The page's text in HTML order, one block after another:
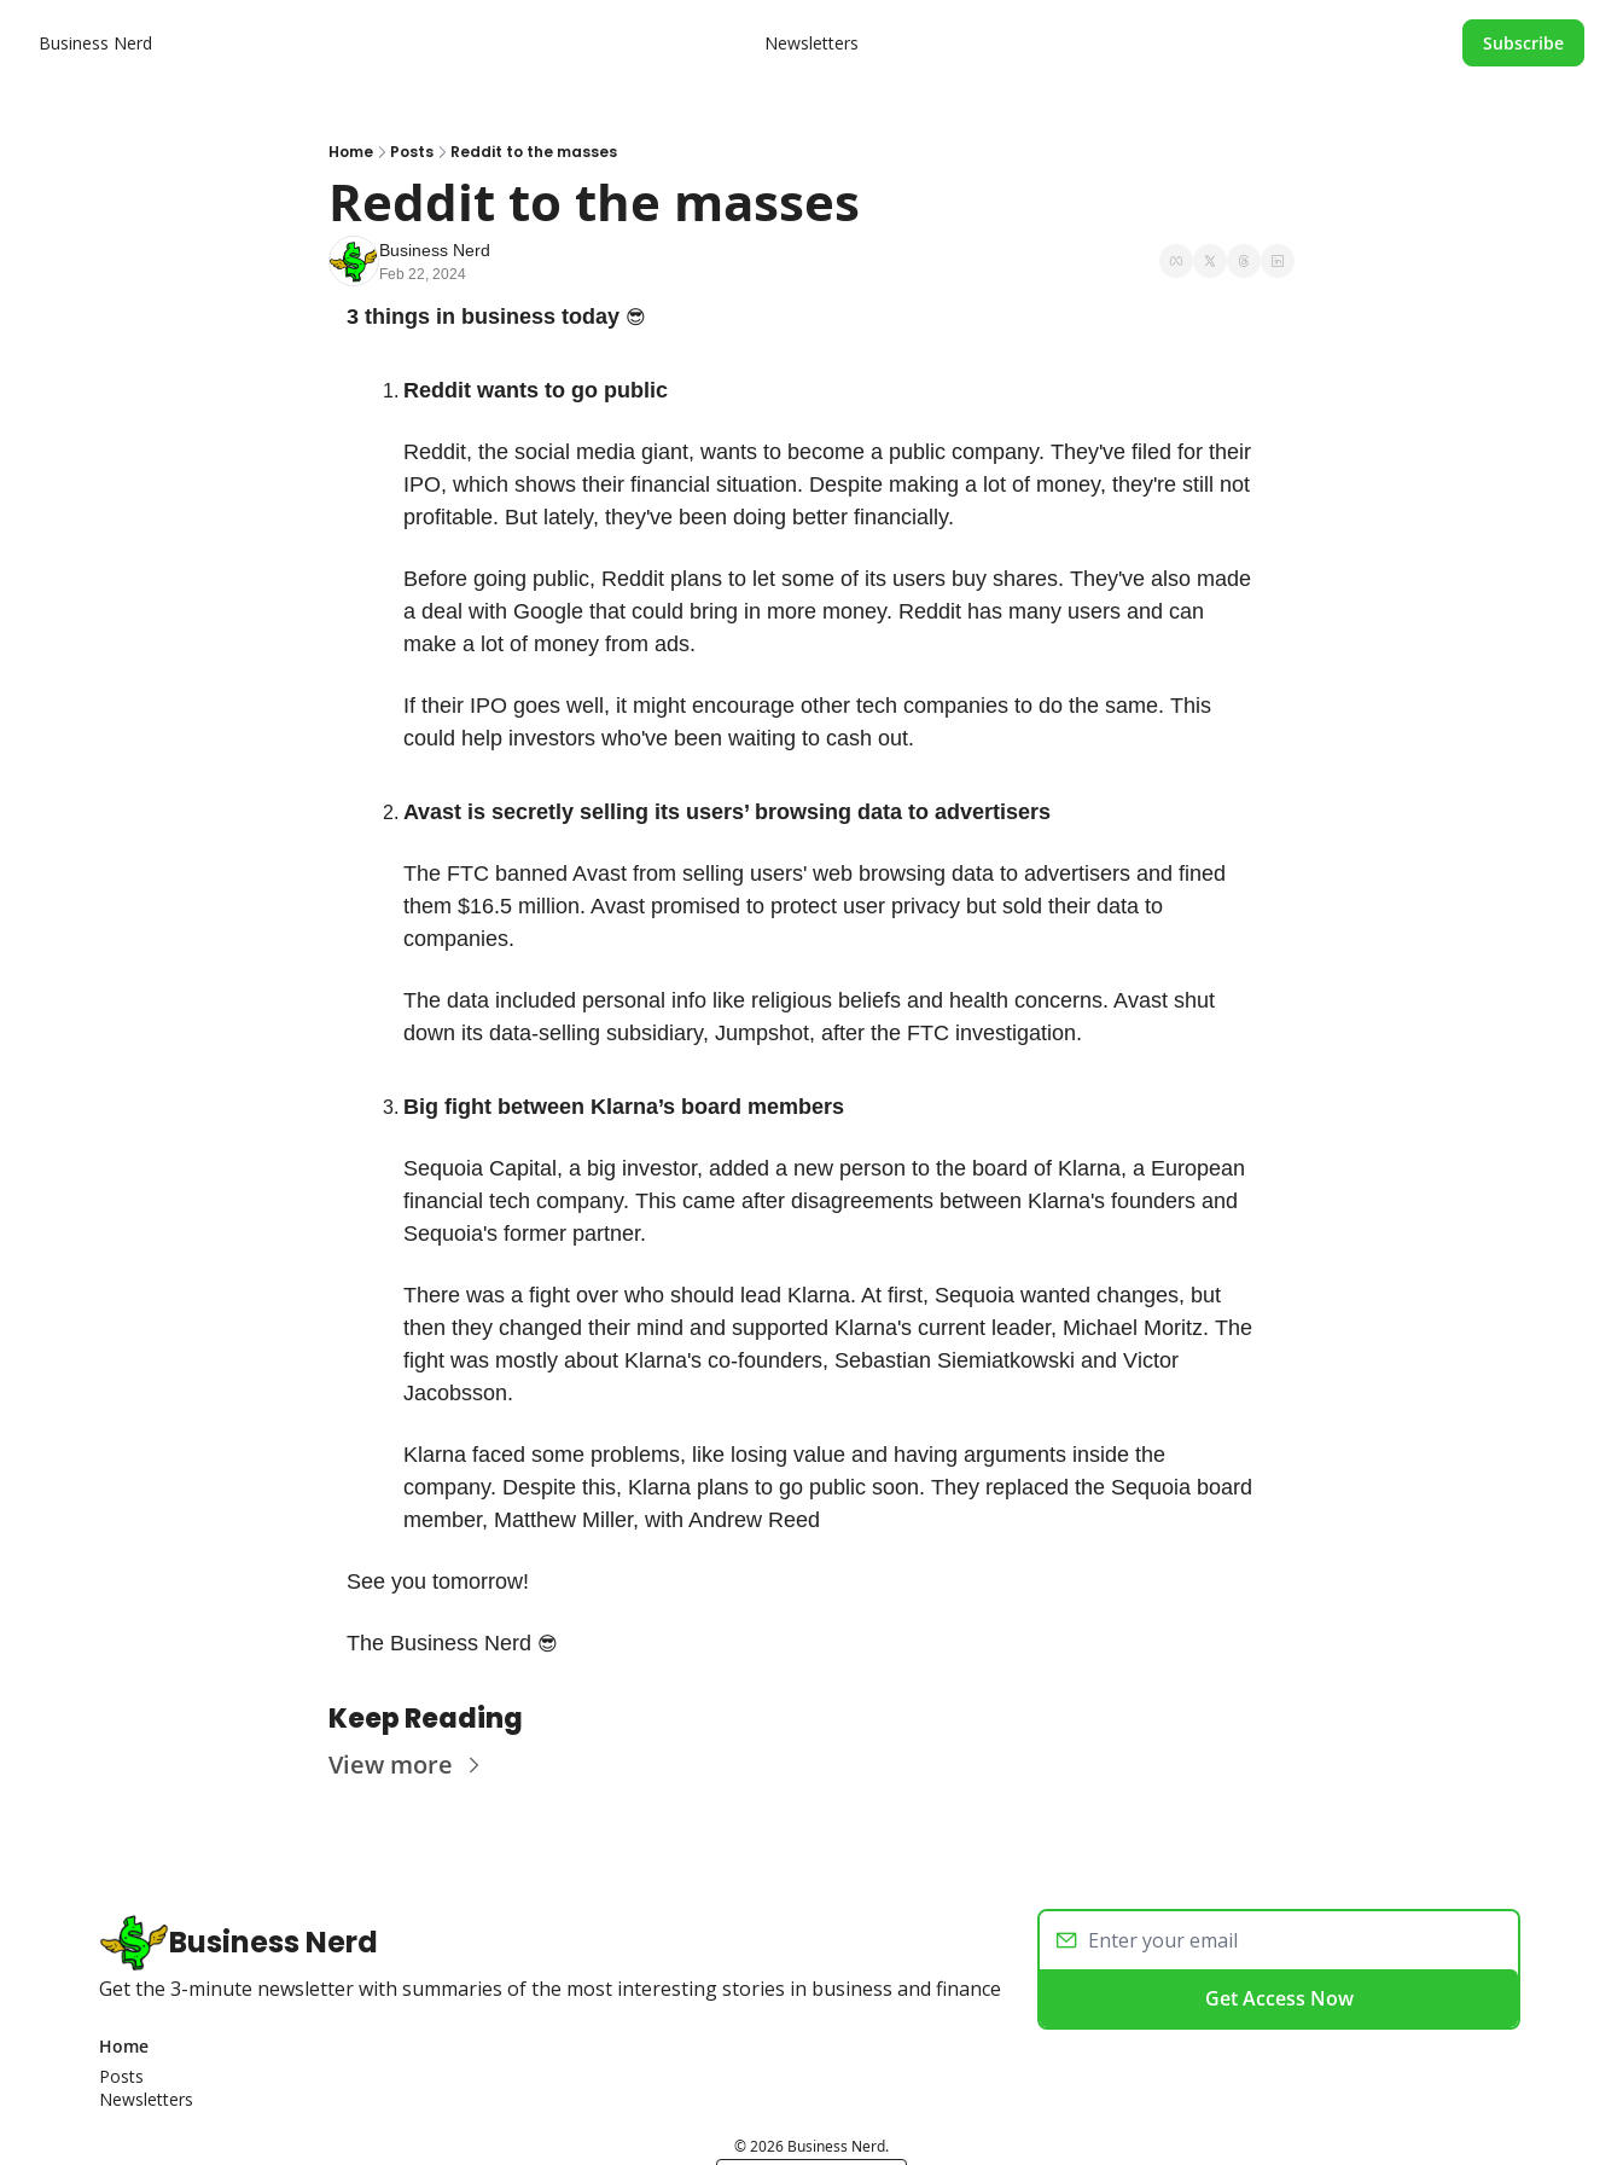
Business Nerd Newsletters Subscribe
Home Posts Reddit to the masses
Reddit to the masses
Business Nerd
Feb 22, 2024
3 things in business today 😎
Reddit wants to go public
Reddit, the social media giant, wants to become a public company. They've filed for their
IPO, which shows their financial situation. Despite making a lot of money, they're still not
profitable. But lately, they've been doing better financially.
Before going public, Reddit plans to let some of its users buy shares. They've also made
a deal with Google that could bring in more money. Reddit has many users and can
make a lot of money from ads.
If their IPO goes well, it might encourage other tech companies to do the same. This
could help investors who've been waiting to cash out.
Avast is secretly selling its users’ browsing data to advertisers
The FTC banned Avast from selling users' web browsing data to advertisers and fined
them $16.5 million. Avast promised to protect user privacy but sold their data to
companies.
The data included personal info like religious beliefs and health concerns. Avast shut
down its data-selling subsidiary, Jumpshot, after the FTC investigation.
Big fight between Klarna’s board members
Sequoia Capital, a big investor, added a new person to the board of Klarna, a European
financial tech company. This came after disagreements between Klarna's founders and
Sequoia's former partner.
There was a fight over who should lead Klarna. At first, Sequoia wanted changes, but
then they changed their mind and supported Klarna's current leader, Michael Moritz. The
fight was mostly about Klarna's co-founders, Sebastian Siemiatkowski and Victor
Jacobsson.
Klarna faced some problems, like losing value and having arguments inside the
company. Despite this, Klarna plans to go public soon. They replaced the Sequoia board
member, Matthew Miller, with Andrew Reed
See you tomorrow!
The Business Nerd 😎
Keep Reading
View more
Business Nerd
Get the 3-minute newsletter with summaries of the most interesting stories in business and finance Get Access Now
Home
Posts
Newsletters
© 2026 Business Nerd.